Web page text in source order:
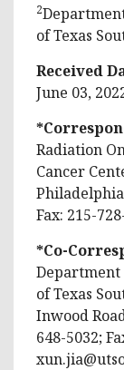
2
of Texas
Received
June 03,
Radiation
Cancer
Fax: 215-
*Co-
Department
of Texas
Inwood
648-5032;